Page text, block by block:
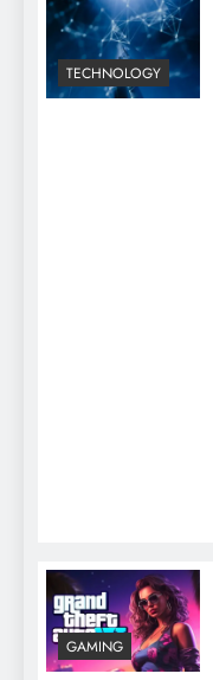
TECHNOLOGY
GAMING